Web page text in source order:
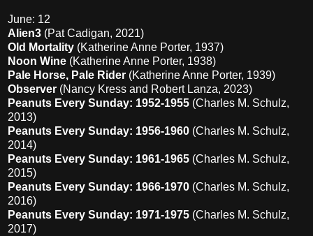
June: 12
Alien3 (Pat Cadigan, 2021)
Old Mortality (Katherine Anne Porter, 1937)
Noon Wine (Katherine Anne Porter, 1938)
Pale Horse, Pale Rider (Katherine Anne Porter, 1939)
Observer (Nancy Kress and Robert Lanza, 2023)
Peanuts Every Sunday: 1952-1955 (Charles M. Schulz,
2013)
Peanuts Every Sunday: 1956-1960 (Charles M. Schulz,
2014)
Peanuts Every Sunday: 1961-1965 (Charles M. Schulz,
2015)
Peanuts Every Sunday: 1966-1970 (Charles M. Schulz,
2016)
Peanuts Every Sunday: 1971-1975 (Charles M. Schulz,
2017)